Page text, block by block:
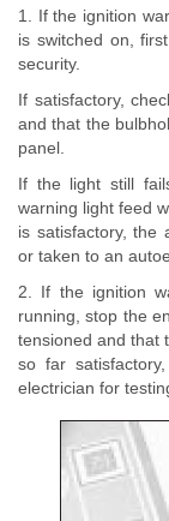
1. If the ignition
is switched on,
security.
If satisfactory,
and that the
panel.
If the light still
warning light feed
is satisfactory, the
or taken to an
2. If the ignition
running, stop the
tensioned and that
so far
electrician for